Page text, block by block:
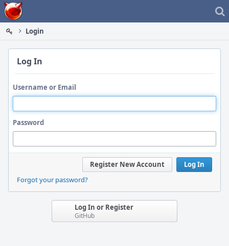
Home
Login
Log In
Username or Email
Password
Log In
Register New Account
Forgot your password?
Log In or Register
GitHub